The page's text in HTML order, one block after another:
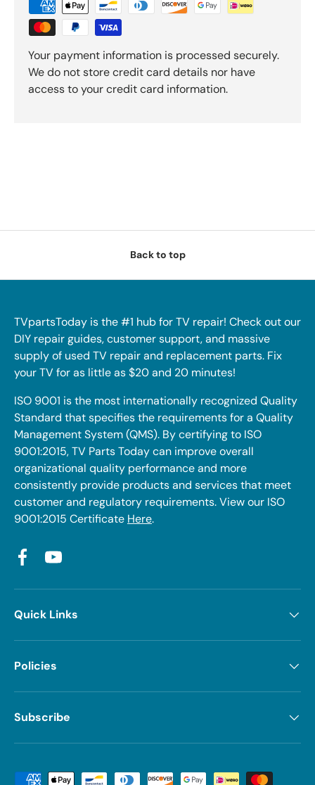
Your payment information is processed securely.
We do not store credit card details nor have
access to your credit card information.
Back to top
TVpartsToday is the #1 hub for TV repair! Check out our
DIY repair guides, customer support, and massive
supply of used TV repair and replacement parts. Fix
your TV for as little as $20 and 20 minutes!
ISO 9001 is the most internationally recognized Quality
Standard that specifies the requirements for a Quality
Management System (QMS). By certifying to ISO
9001:2015, TV Parts Today can improve overall
organizational quality performance and more
consistently provide products and services that meet
customer and regulatory requirements. View our ISO
9001:2015 Certificate Here.
FacebookYouTube
Quick Links
Policies
Subscribe
Payment methods accepted